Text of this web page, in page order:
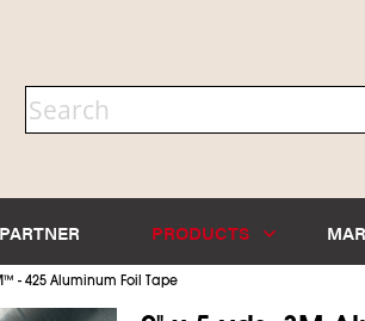
PRODUCTS
™ - 425 Aluminum Foil Tape